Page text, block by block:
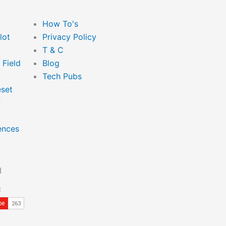
Main
Menu
How To's
Privacy Policy
T & C
Blog
Tech Pubs